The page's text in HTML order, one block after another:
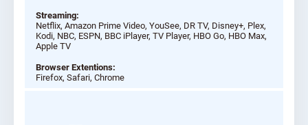
Streaming:
Netflix, Amazon Prime Video, YouSee, DR TV, Disney+, Plex,
Kodi, NBC, ESPN, BBC iPlayer, TV Player, HBO Go, HBO Max,
Apple TV
Browser Extentions:
Firefox, Safari, Chrome